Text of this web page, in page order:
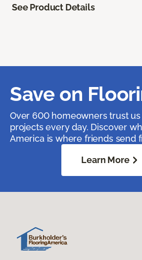
See Product Details
Save on
Over 600 homeowners trust
projects every day. Discover
America is where friends send
Learn More